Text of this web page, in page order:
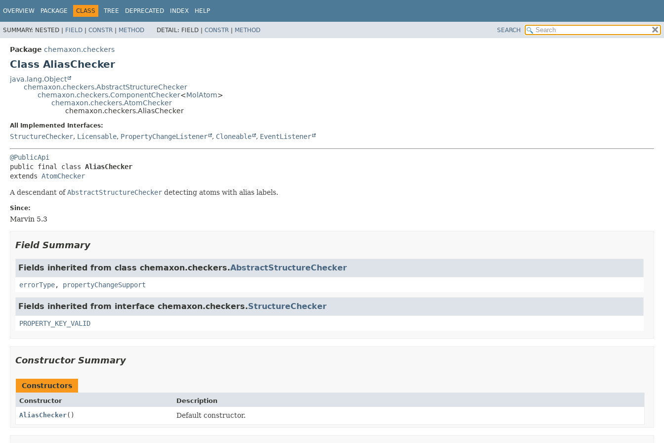
OVERVIEW PACKAGE CLASS TREE DEPRECATED INDEX HELP
SUMMARY: NESTED | FIELD | CONSTR | METHOD DETAIL: FIELD | CONSTR | METHOD SEARCH
Package chemaxon.checkers
Class AliasChecker
java.lang.Object
chemaxon.checkers.AbstractStructureChecker
chemaxon.checkers.ComponentChecker<MolAtom>
chemaxon.checkers.AtomChecker
chemaxon.checkers.AliasChecker
All Implemented Interfaces:
StructureChecker, Licensable, PropertyChangeListener , Cloneable , EventListener
@PublicApi
public final class AliasChecker
extends AtomChecker
A descendant ofAbstractStructureChecker detecting atoms with alias labels.
Since:
Marvin 5.3
Field Summary
Fields inherited from class chemaxon.checkers.AbstractStructureChecker
errorType, propertyChangeSupport
Fields inherited from interface chemaxon.checkers.StructureChecker
PROPERTY_KEY_VALID
Constructor Summary
Constructors
Constructor
Description
AliasChecker() Default constructor.